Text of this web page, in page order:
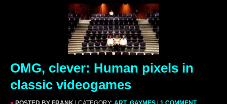
OMG, clever: Human pixels in
classic videogames